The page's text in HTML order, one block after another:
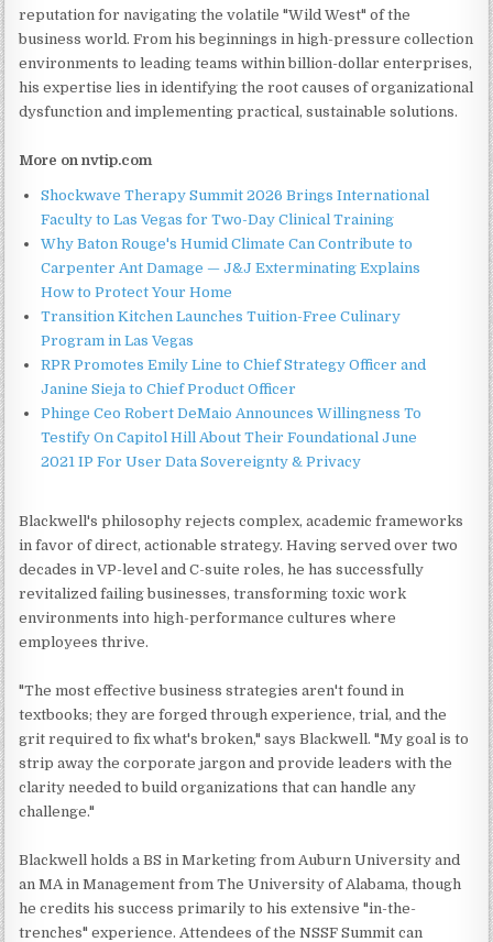
reputation for navigating the volatile "Wild West" of the
business world. From his beginnings in high-pressure collection
environments to leading teams within billion-dollar enterprises,
his expertise lies in identifying the root causes of organizational
dysfunction and implementing practical, sustainable solutions.
More on nvtip.com
Shockwave Therapy Summit 2026 Brings International
Faculty to Las Vegas for Two-Day Clinical Training
Why Baton Rouge's Humid Climate Can Contribute to
Carpenter Ant Damage — J&J Exterminating Explains
How to Protect Your Home
Transition Kitchen Launches Tuition-Free Culinary
Program in Las Vegas
RPR Promotes Emily Line to Chief Strategy Officer and
Janine Sieja to Chief Product Officer
Phinge Ceo Robert DeMaio Announces Willingness To
Testify On Capitol Hill About Their Foundational June
2021 IP For User Data Sovereignty & Privacy
Blackwell's philosophy rejects complex, academic frameworks
in favor of direct, actionable strategy. Having served over two
decades in VP-level and C-suite roles, he has successfully
revitalized failing businesses, transforming toxic work
environments into high-performance cultures where
employees thrive.
"The most effective business strategies aren't found in
textbooks; they are forged through experience, trial, and the
grit required to fix what's broken," says Blackwell. "My goal is to
strip away the corporate jargon and provide leaders with the
clarity needed to build organizations that can handle any
challenge."
Blackwell holds a BS in Marketing from Auburn University and
an MA in Management from The University of Alabama, though
he credits his success primarily to his extensive "in-the-
trenches" experience. Attendees of the NSSF Summit can